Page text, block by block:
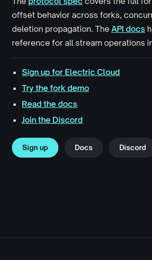
offset behavior across forks,
deletion propagation. The API docs
reference for all stream operations
Sign up for Electric Cloud
Try the fork demo
Read the docs
Join the Discord
Sign up Docs Discord